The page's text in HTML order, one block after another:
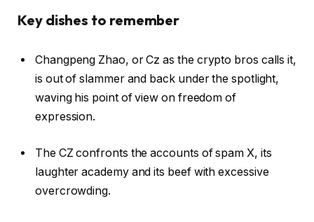
Key dishes to remember
Changpeng Zhao, or Cz as the crypto bros calls it,
is out of slammer and back under the spotlight,
waving his point of view on freedom of
expression.
The CZ confronts the accounts of spam X, its
laughter academy and its beef with excessive
overcrowding.